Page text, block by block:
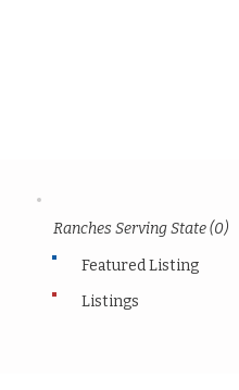
Ranches Serving State (0)
Featured Listing
Listings